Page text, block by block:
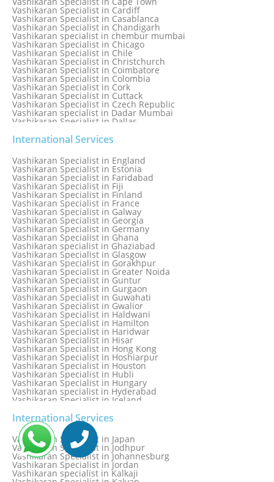
Vashikaran Specialist in Cardiff
Vashikaran Specialist in Casablanca
Vashikaran Specialist in Chandigarh
Vashikaran specialist in chembur mumbai
Vashikaran Specialist in Chicago
Vashikaran Specialist in Chile
Vashikaran Specialist in Christchurch
Vashikaran Specialist in Coimbatore
Vashikaran Specialist in Colombia
Vashikaran Specialist in Cork
Vashikaran Specialist in Cuttack
Vashikaran Specialist in Czech Republic
Vashikaran specialist in Dadar Mumbai
Vashikaran Specialist in Dallas
Vashikaran Specialist in Delhi
Vashikaran Specialist in Denmark
Vashikaran Specialist in Dombivli
Vashikaran Specialist in Dubai
Vashikaran Specialist in Dublin
Vashikaran Specialist in Dunedin
Vashikaran Specialist in Durban
Vashikaran specialist in Dwarka
Vashikaran Specialist in Dwarka Expressway
Vashikaran Specialist in Edinburgh
Vashikaran Specialist in Edmonton
International Services
Vashikaran Specialist in England
Vashikaran Specialist in Estonia
Vashikaran Specialist in Faridabad
Vashikaran Specialist in Fiji
Vashikaran Specialist in Finland
Vashikaran Specialist in France
Vashikaran Specialist in Galway
Vashikaran Specialist in Georgia
Vashikaran Specialist in Germany
Vashikaran Specialist in Ghana
Vashikaran specialist in Ghaziabad
Vashikaran Specialist in Glasgow
Vashikaran Specialist in Gorakhpur
Vashikaran Specialist in Greater Noida
Vashikaran Specialist in Guntur
Vashikaran Specialist in Gurgaon
Vashikaran Specialist in Guwahati
Vashikaran Specialist in Gwalior
Vashikaran Specialist in Haldwani
Vashikaran Specialist in Hamilton
Vashikaran Specialist in Haridwar
Vashikaran Specialist in Hisar
Vashikaran Specialist in Hong Kong
Vashikaran Specialist in Hoshiarpur
Vashikaran Specialist in Houston
Vashikaran Specialist in Hubli
Vashikaran Specialist in Hungary
Vashikaran specialist in Hyderabad
Vashikaran Specialist in Iceland
Vashikaran Specialist in Indonesia
Vashikaran Specialist in Indore
Vashikaran Specialist in Ireland
Vashikaran Specialist in Israel
Vashikaran Specialist in Italy
Vashikaran Specialist in Jabalpur
Vashikaran Specialist in Jaipur
Vashikaran Specialist in Jakarta
International Services
Vashikaran Specialist in Japan
Vashikaran Specialist in Jodhpur
Vashikaran Specialist in Johannesburg
Vashikaran Specialist in Jordan
Vashikaran specialist in Kalkaji